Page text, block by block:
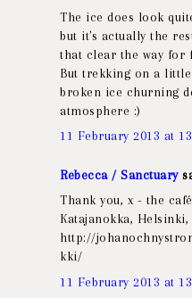
The ice does look
but it's actually the
that clear the way for
But trekking on a
broken ice churning
atmosphere :)
11 February 2013 at
Rebecca / Sanctuary
Thank you, x - the
Katajanokka, Helsinki,
http://
kki/
11 February 2013 at